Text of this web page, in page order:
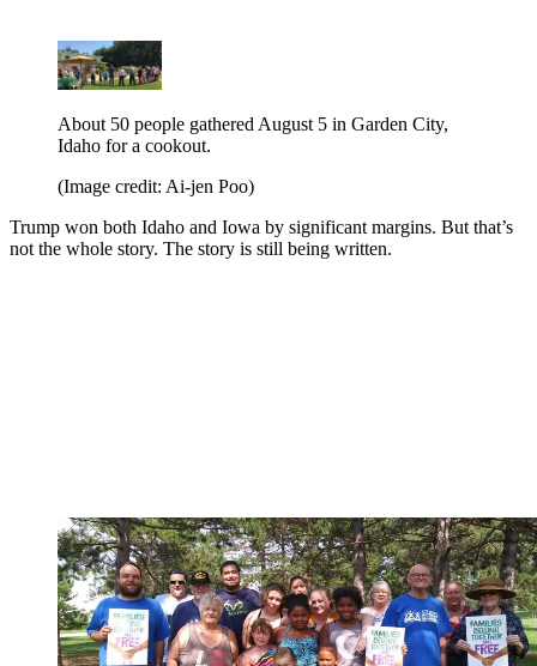
About 50 people gathered August 5 in Garden City,
Idaho for a cookout.
(Image credit: Ai-jen Poo)
Trump won both Idaho and Iowa by significant margins. But that’s
not the whole story. The story is still being written.